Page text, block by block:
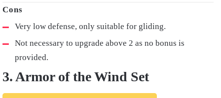
Very low defense, only suitable for gliding.
Not necessary to upgrade above 2 as no bonus is
provided.
3. Armor of the Wind Set